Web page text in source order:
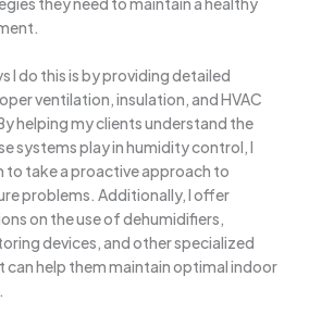
I do this is by providing detailed
ventilation, insulation, and HVAC
helping my clients understand the
systems play in humidity control, I
to take a proactive approach to
problems. Additionally, I offer
on the use of dehumidifiers,
devices, and other specialized
help them maintain optimal indoor